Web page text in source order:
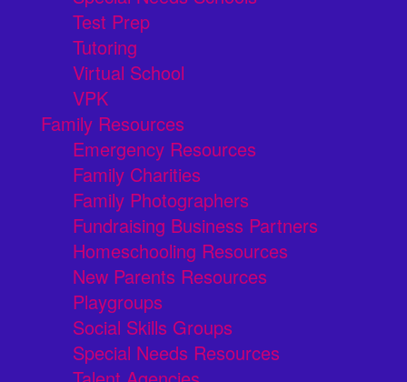
Test Prep
Tutoring
Virtual School
VPK
Family Resources
Emergency Resources
Family Charities
Family Photographers
Fundraising Business Partners
Homeschooling Resources
New Parents Resources
Playgroups
Social Skills Groups
Special Needs Resources